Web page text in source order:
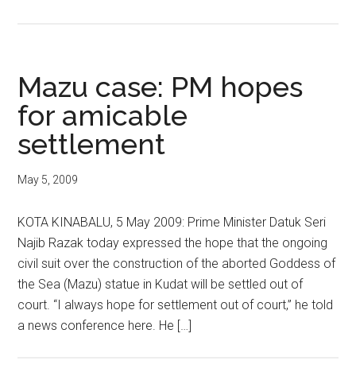
Mazu case: PM hopes
for amicable
settlement
May 5, 2009
KOTA KINABALU, 5 May 2009: Prime Minister Datuk Seri
Najib Razak today expressed the hope that the ongoing
civil suit over the construction of the aborted Goddess of
the Sea (Mazu) statue in Kudat will be settled out of
court. “I always hope for settlement out of court,” he told
a news conference here. He […]